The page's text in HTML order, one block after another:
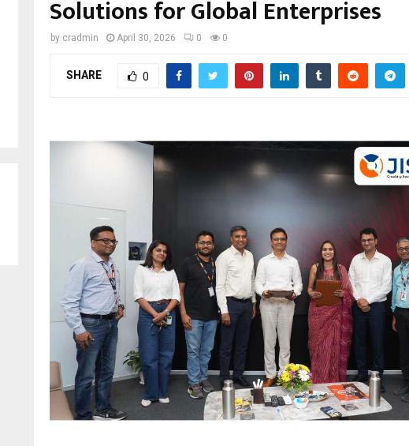
Solutions for Global Enterprises
by cradmin April 30, 2026 0 0
SHARE 0